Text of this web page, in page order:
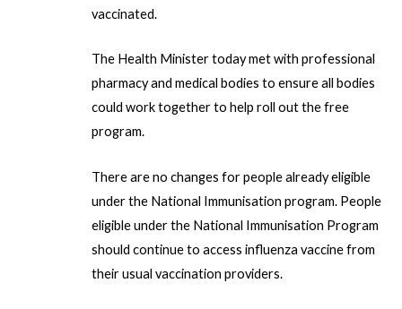
vaccinated.
The Health Minister today met with professional
pharmacy and medical bodies to ensure all bodies
could work together to help roll out the free
program.
There are no changes for people already eligible
under the National Immunisation program. People
eligible under the National Immunisation Program
should continue to access influenza vaccine from
their usual vaccination providers.